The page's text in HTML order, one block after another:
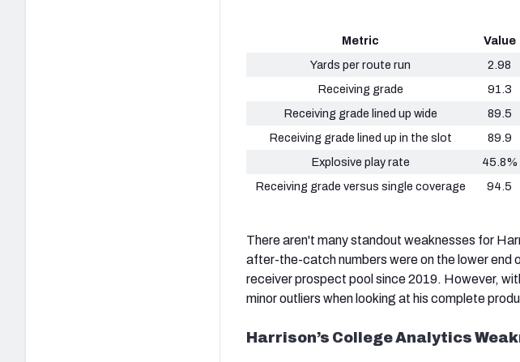
Metric Value
Yards per route run
2.98
Receiving grade
91.3
Receiving grade lined up wide
89.5
Receiving grade lined up in the slot
89.9
Explosive play rate
45.8%
Receiving grade versus single coverage
94.5
There aren't many standout weaknesses for
after-the-catch numbers were on the lower end
receiver prospect pool since 2019. However,
minor outliers when looking at his complete
Harrison’s College Analytics